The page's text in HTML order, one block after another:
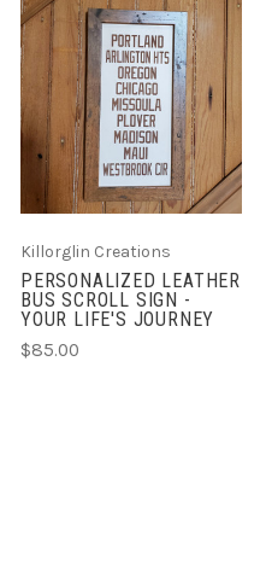
Killorglin Creations
PERSONALIZED LEATHER
BUS SCROLL SIGN -
YOUR LIFE'S JOURNEY
$85.00